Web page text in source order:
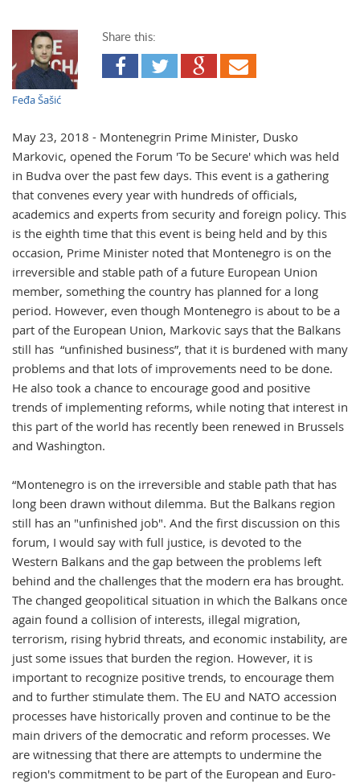
Feđa Šašić
Share this:
May 23, 2018 - Montenegrin Prime Minister, Dusko
Markovic, opened the Forum 'To be Secure' which was held
in Budva over the past few days. This event is a gathering
that convenes every year with hundreds of officials,
academics and experts from security and foreign policy. This
is the eighth time that this event is being held and by this
occasion, Prime Minister noted that Montenegro is on the
irreversible and stable path of a future European Union
member, something the country has planned for a long
period. However, even though Montenegro is about to be a
part of the European Union, Markovic says that the Balkans
still has “unfinished business”, that it is burdened with many
problems and that lots of improvements need to be done.
He also took a chance to encourage good and positive
trends of implementing reforms, while noting that interest in
this part of the world has recently been renewed in Brussels
and Washington.
“Montenegro is on the irreversible and stable path that has
long been drawn without dilemma. But the Balkans region
still has an "unfinished job". And the first discussion on this
forum, I would say with full justice, is devoted to the
Western Balkans and the gap between the problems left
behind and the challenges that the modern era has brought.
The changed geopolitical situation in which the Balkans once
again found a collision of interests, illegal migration,
terrorism, rising hybrid threats, and economic instability, are
just some issues that burden the region. However, it is
important to recognize positive trends, to encourage them
and to further stimulate them. The EU and NATO accession
processes have historically proven and continue to be the
main drivers of the democratic and reform processes. We
are witnessing that there are attempts to undermine the
region's commitment to be part of the European and Euro-